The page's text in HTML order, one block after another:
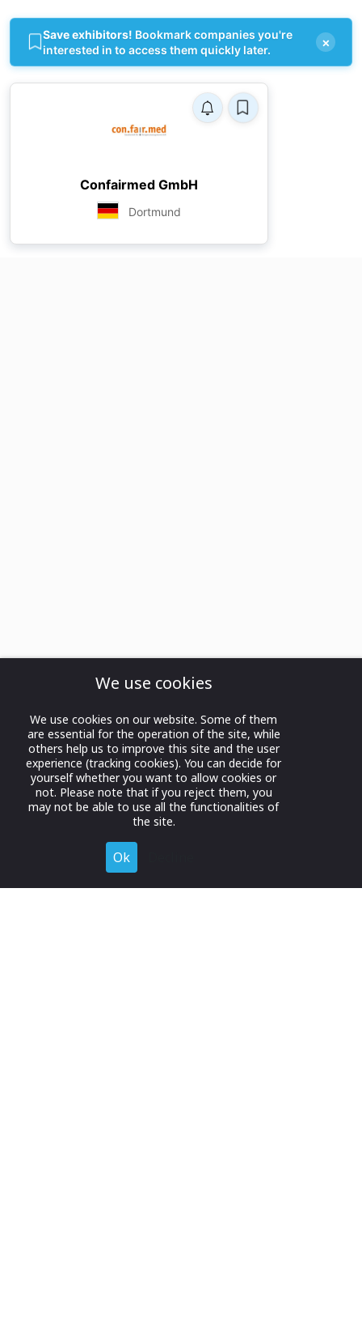
Save exhibitors! Bookmark companies you're
interested in to access them quickly later.
×
Confairmed GmbH
Dortmund
We use cookies
We use cookies on our website. Some of them
are essential for the operation of the site, while
others help us to improve this site and the user
experience (tracking cookies). You can decide for
yourself whether you want to allow cookies or
not. Please note that if you reject them, you
may not be able to use all the functionalities of
the site.
Ok